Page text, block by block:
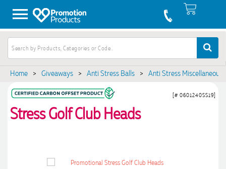
Home > Giveaways > Anti Stress Balls > Anti Stress Miscellaneous
Stress Golf Club Heads
[# 0601240SS19]